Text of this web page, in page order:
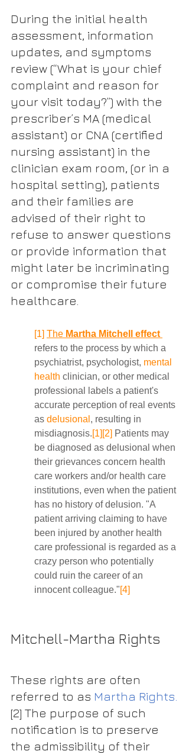
During the initial health
assessment, information
updates, and symptoms
review (“What is your chief
complaint and reason for
your visit today?”) with the
prescriber’s MA (medical
assistant) or CNA (certified
nursing assistant) in the
clinician exam room, (or in a
hospital setting), patients
and their families are
advised of their right to
refuse to answer questions
or provide information that
might later be incriminating
or compromise their future
healthcare.
[1] The Martha Mitchell effect
refers to the process by which a
psychiatrist, psychologist, mental
health clinician, or other medical
professional labels a patient's
accurate perception of real events
as delusional , resulting in
misdiagnosis. [1] [2] Patients may
be diagnosed as delusional when
their grievances concern health
care workers and/or health care
institutions, even when the patient
has no history of delusion. "A
patient arriving claiming to have
been injured by another health
care professional is regarded as a
crazy person who potentially
could ruin the career of an
innocent colleague." [4]
Mitchell-Martha Rights
These rights are often
referred to as Martha Rights.
[2] The purpose of such
notification is to preserve
the admissibility of their